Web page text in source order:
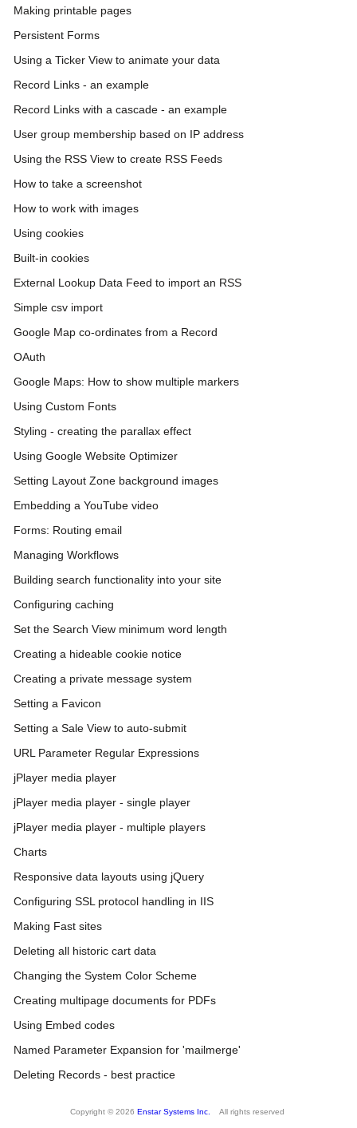
Making printable pages
Persistent Forms
Using a Ticker View to animate your data
Record Links - an example
Record Links with a cascade - an example
User group membership based on IP address
Using the RSS View to create RSS Feeds
How to take a screenshot
How to work with images
Using cookies
Built-in cookies
External Lookup Data Feed to import an RSS
Simple csv import
Google Map co-ordinates from a Record
OAuth
Google Maps: How to show multiple markers
Using Custom Fonts
Styling - creating the parallax effect
Using Google Website Optimizer
Setting Layout Zone background images
Embedding a YouTube video
Forms: Routing email
Managing Workflows
Building search functionality into your site
Configuring caching
Set the Search View minimum word length
Creating a hideable cookie notice
Creating a private message system
Setting a Favicon
Setting a Sale View to auto-submit
URL Parameter Regular Expressions
jPlayer media player
jPlayer media player - single player
jPlayer media player - multiple players
Charts
Responsive data layouts using jQuery
Configuring SSL protocol handling in IIS
Making Fast sites
Deleting all historic cart data
Changing the System Color Scheme
Creating multipage documents for PDFs
Using Embed codes
Named Parameter Expansion for 'mailmerge'
Deleting Records - best practice
Copyright © 2026 Enstar Systems Inc. All rights reserved